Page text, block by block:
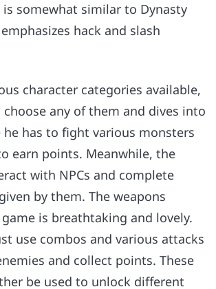
is somewhat similar to Dynasty
hack and slash
character categories available,
any of them and dives into
he has to fight various monsters
earn points. Meanwhile, the
with NPCs and complete
by them. The weapons
is breathtaking and lovely.
use combos and various attacks
and collect points. These
be used to unlock different